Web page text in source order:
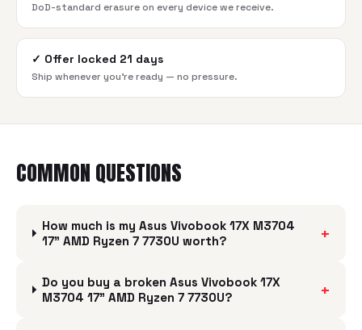
DoD-standard erasure on every device we receive.
✓ Offer locked 21 days
Ship whenever you're ready — no pressure.
COMMON QUESTIONS
How much is my Asus Vivobook 17X M3704
17" AMD Ryzen 7 7730U worth?
+
Do you buy a broken Asus Vivobook 17X
M3704 17" AMD Ryzen 7 7730U?
+